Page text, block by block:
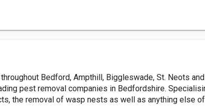
Bedford, Ampthill, Biggleswade, St. Neots
pest removal companies in Bedfordshire.
the removal of wasp nests as well as anything else